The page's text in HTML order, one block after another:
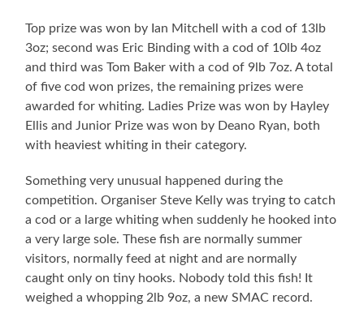
Top prize was won by Ian Mitchell with a cod of 13lb
3oz; second was Eric Binding with a cod of 10lb 4oz
and third was Tom Baker with a cod of 9lb 7oz. A total
of five cod won prizes, the remaining prizes were
awarded for whiting. Ladies Prize was won by Hayley
Ellis and Junior Prize was won by Deano Ryan, both
with heaviest whiting in their category.
Something very unusual happened during the
competition. Organiser Steve Kelly was trying to catch
a cod or a large whiting when suddenly he hooked into
a very large sole. These fish are normally summer
visitors, normally feed at night and are normally
caught only on tiny hooks. Nobody told this fish! It
weighed a whopping 2lb 9oz, a new SMAC record.